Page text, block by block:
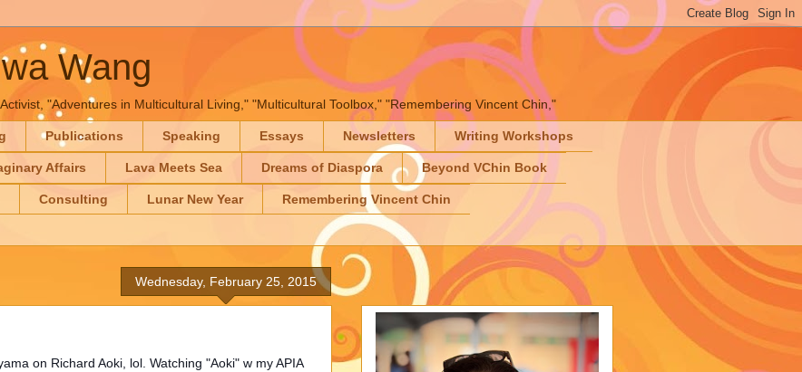
Wang
"Adventures in Multicultural Living," "Multicultural Toolbox," "Remembering Vincent Chin,"
Publications Speaking Essays Newsletters Writing Workshops
Affairs Lava Meets Sea Dreams of Diaspora Beyond VChin Book
Consulting Lunar New Year Remembering Vincent Chin
Wednesday, February 25, 2015
on Richard Aoki, lol. Watching "Aoki" w my APIA